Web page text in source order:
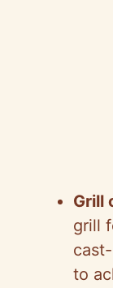
Grill
grill
to